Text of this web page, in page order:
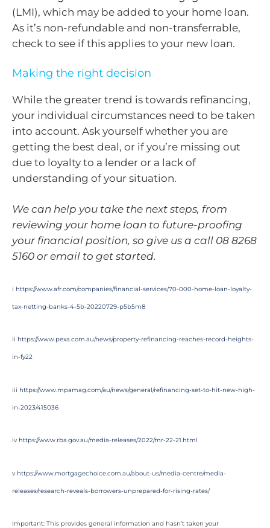
(LMI), which may be added to your home loan.
As it’s non-refundable and non-transferrable,
check to see if this applies to your new loan.
Making the right decision
While the greater trend is towards refinancing,
your individual circumstances need to be taken
into account. Ask yourself whether you are
getting the best deal, or if you’re missing out
due to loyalty to a lender or a lack of
understanding of your situation.
We can help you take the next steps, from
reviewing your home loan to future-proofing
your financial position, so give us a call 08 8268
5160 or email to get started.
i https://www.afr.com/companies/financial-services/70-000-home-loan-loyalty-
tax-netting-banks-4-5b-20220729-p5b5m8
ii https://www.pexa.com.au/news/property-refinancing-reaches-record-heights-
in-fy22
iii https://www.mpamag.com/au/news/general/refinancing-set-to-hit-new-high-
in-2023/415036
iv https://www.rba.gov.au/media-releases/2022/mr-22-21.html
v https://www.mortgagechoice.com.au/about-us/media-centre/media-
releases/research-reveals-borrowers-unprepared-for-rising-rates/
Important: This provides general information and hasn’t taken your